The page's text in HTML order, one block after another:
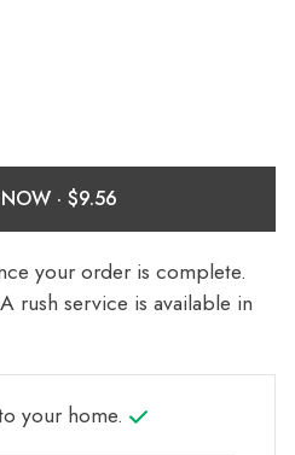
DESIGN NOW ·
your order is complete.
rush service is available in
your home.